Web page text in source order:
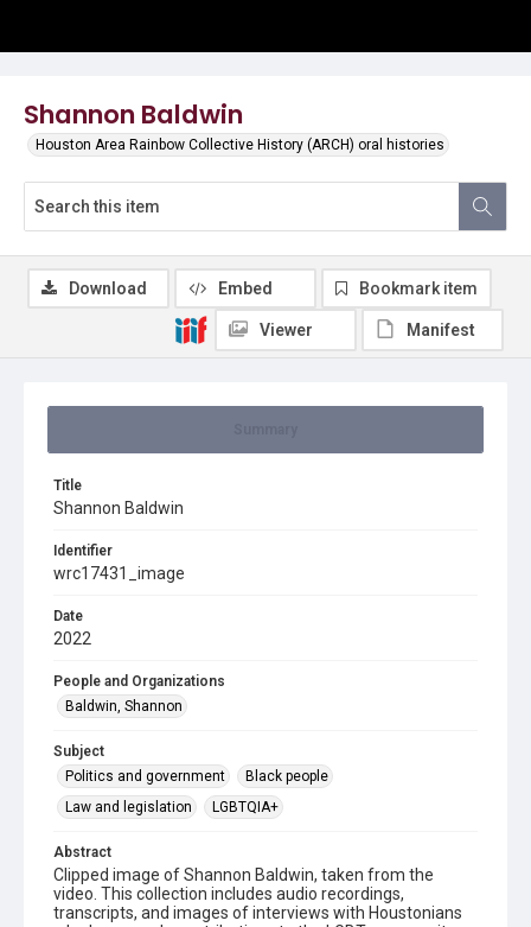
Shannon Baldwin
Houston Area Rainbow Collective History (ARCH) oral histories
Title
Shannon Baldwin
Identifier
wrc17431_image
Date
2022
People and Organizations
Baldwin, Shannon
Subject
Politics and government
Black people
Law and legislation
LGBTQIA+
Abstract
Clipped image of Shannon Baldwin, taken from the
video. This collection includes audio recordings,
transcripts, and images of interviews with Houstonians
Download Embed Bookmark item
Viewer Manifest